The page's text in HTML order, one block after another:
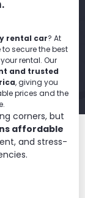
rental car? At
secure the best
rental. Our
and trusted
, giving you
prices and the
corners, but
affordable
and stress-